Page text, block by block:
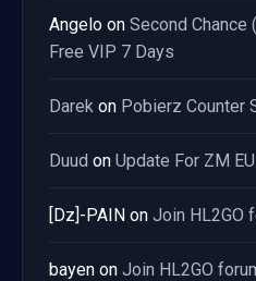
Angelo on Second Chance
Free VIP 7 Days
Darek on Pobierz Counter
Duud on Update For ZM
[Dz]-PAIN on Join HL2GO
bayen on Join HL2GO